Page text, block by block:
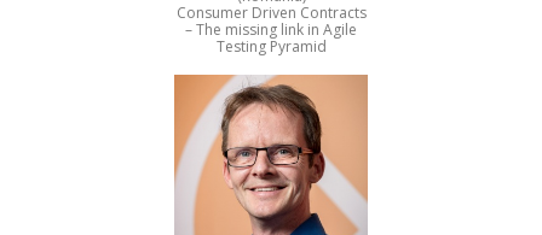
Consumer Driven Contracts
– The missing link in Agile
Testing Pyramid